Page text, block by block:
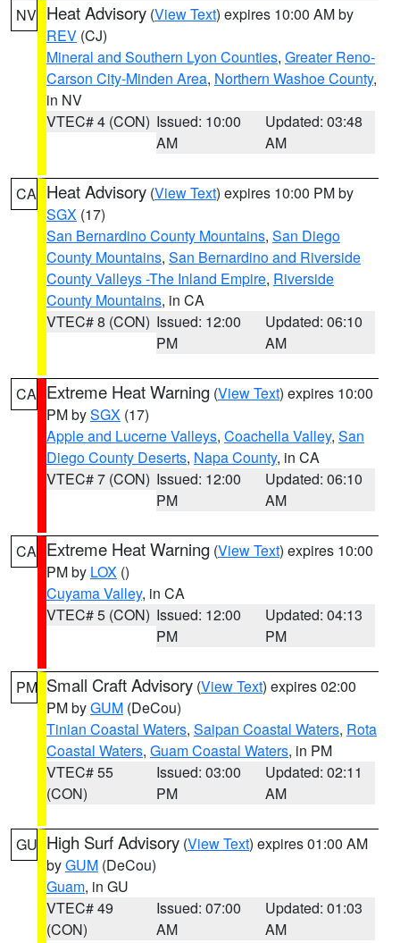
NV Heat Advisory (View Text) expires 10:00 AM by
REV (CJ)
Mineral and Southern Lyon Counties, Greater Reno-
Carson City-Minden Area, Northern Washoe County,
in NV
VTEC# 4 (CON) Issued: 10:00
AM
Updated: 03:48
AM
CA Heat Advisory (View Text) expires 10:00 PM by
SGX (17)
San Bernardino County Mountains, San Diego
County Mountains, San Bernardino and Riverside
County Valleys -The Inland Empire, Riverside
County Mountains, in CA
VTEC# 8 (CON) Issued: 12:00
PM
Updated: 06:10
AM
CA Extreme Heat Warning (View Text) expires 10:00
PM bySGX (17)
Apple and Lucerne Valleys, Coachella Valley, San
Diego County Deserts, Napa County, in CA
VTEC# 7 (CON) Issued: 12:00
PM
Updated: 06:10
AM
CA Extreme Heat Warning (View Text) expires 10:00
PM by LOX ()
Cuyama Valley, in CA
VTEC# 5 (CON) Issued: 12:00
PM
Updated: 04:13
PM
PM Small Craft Advisory (View Text) expires 02:00
PM byGUM (DeCou)
Tinian Coastal Waters, Saipan Coastal Waters, Rota
Coastal Waters, Guam Coastal Waters, in PM
VTEC# 55
(CON)
Issued: 03:00
PM
Updated: 02:11
AM
GU High Surf Advisory (View Text) expires 01:00 AM
byGUM (DeCou)
Guam, in GU
VTEC# 49
(CON)
Issued: 07:00
AM
Updated: 01:03
AM